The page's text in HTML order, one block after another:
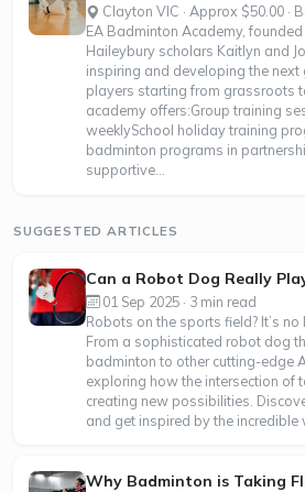
Clayton VIC · Approx $50.00 ·
EA Badminton Academy,
Haileybury scholars Kaitlyn and
inspiring and developing the
players starting from grassroots
academy offers:Group training
weeklySchool holiday training
badminton programs in
supportive...
SUGGESTED ARTICLES
Can a Robot Dog Really
01 Sep 2025 · 3 min read
Robots on the sports field? It’s no
From a sophisticated robot dog
badminton to other cutting-edge
exploring how the intersection of
creating new possibilities.
and get inspired by the incredible
Why Badminton is Taking